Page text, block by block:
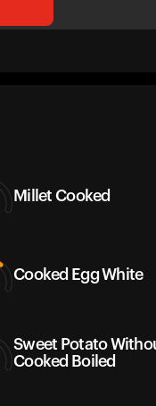
Millet Cooked
Cooked Egg White
Sweet Potato
Cooked Boiled